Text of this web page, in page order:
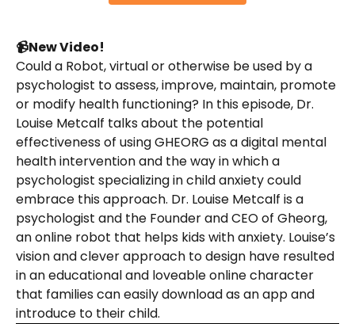
📹New Video!
Could a Robot, virtual or otherwise be used by a
psychologist to assess, improve, maintain, promote
or modify health functioning? In this episode, Dr.
Louise Metcalf talks about the potential
effectiveness of using GHEORG as a digital mental
health intervention and the way in which a
psychologist specializing in child anxiety could
embrace this approach. Dr. Louise Metcalf is a
psychologist and the Founder and CEO of Gheorg,
an online robot that helps kids with anxiety. Louise’s
vision and clever approach to design have resulted
in an educational and loveable online character
that families can easily download as an app and
introduce to their child.